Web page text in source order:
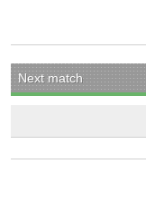
Next match